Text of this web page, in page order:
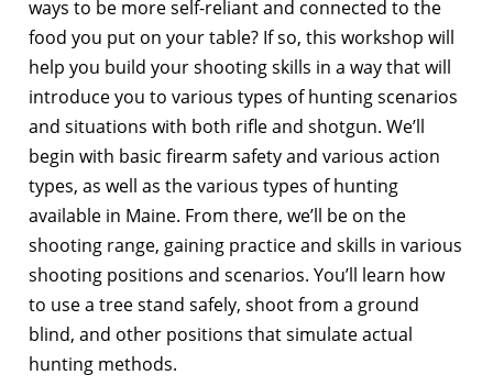
ways to be more self-reliant and connected to the
food you put on your table? If so, this workshop will
help you build your shooting skills in a way that will
introduce you to various types of hunting scenarios
and situations with both rifle and shotgun. We’ll
begin with basic firearm safety and various action
types, as well as the various types of hunting
available in Maine. From there, we’ll be on the
shooting range, gaining practice and skills in various
shooting positions and scenarios. You’ll learn how
to use a tree stand safely, shoot from a ground
blind, and other positions that simulate actual
hunting methods.